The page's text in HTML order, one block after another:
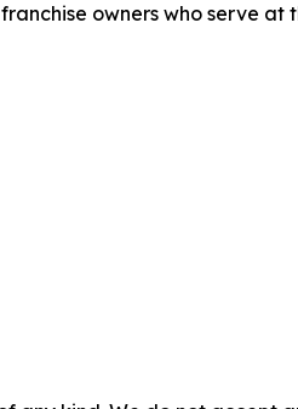
owners who serve at